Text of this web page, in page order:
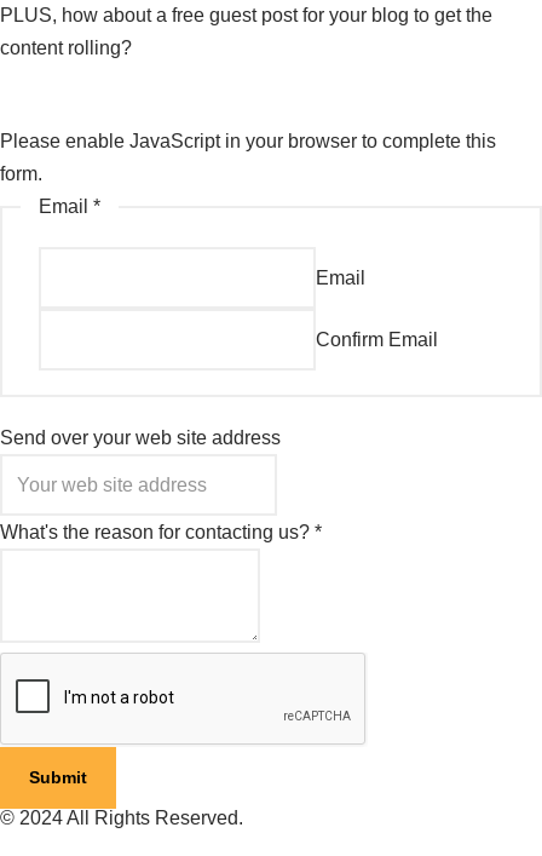
PLUS, how about a free guest post for your blog to get the
content rolling?
Please enable JavaScript in your browser to complete this
form.
Email *
Email
Confirm Email
Send over your web site address
What's the reason for contacting us? *
Submit
© 2024 All Rights Reserved.